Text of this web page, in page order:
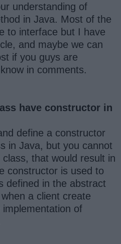
understanding of
in Java. Most of the
to interface but I have
and maybe we can
if you guys are
in comments.
have constructor in
define a constructor
in Java, but you cannot
that would result in
constructor is used to
defined in the abstract
a client create
of